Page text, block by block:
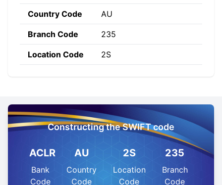
Country Code AU
Branch Code 235
Location Code 2S
Constructing the SWIFT code
ACLR
Bank
Code
AU
Country
Code
2S
Location
Code
235
Branch
Code